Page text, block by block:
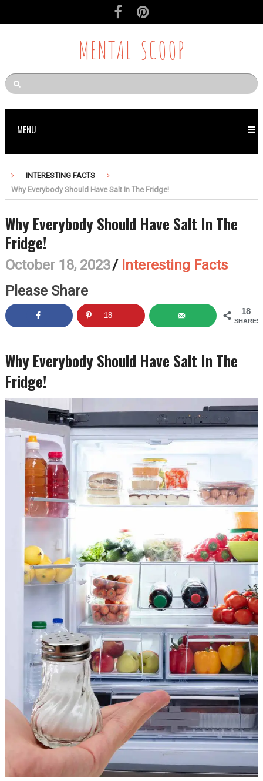
MENTAL SCOOP
MENU
INTERESTING FACTS
Why Everybody Should Have Salt In The Fridge!
Why Everybody Should Have Salt In The
Fridge!
October 18, 2023/ Interesting Facts
Please Share
18
SHARES
18
Why Everybody Should Have Salt In The
Fridge!